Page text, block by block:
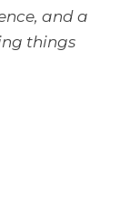
and a
things